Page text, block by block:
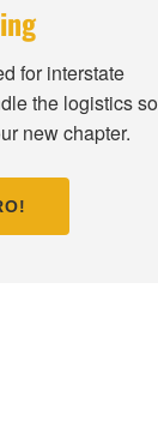
for interstate
the logistics so
new chapter.